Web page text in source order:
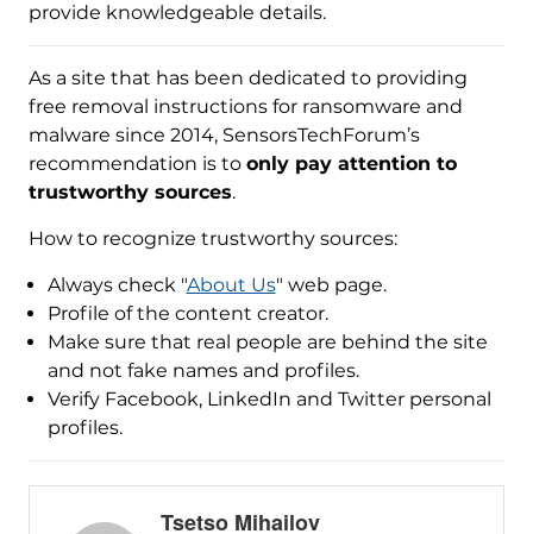
provide knowledgeable details.
As a site that has been dedicated to providing
free removal instructions for ransomware and
malware since 2014, SensorsTechForum’s
recommendation is to only pay attention to
trustworthy sources.
How to recognize trustworthy sources:
Always check "About Us" web page.
Profile of the content creator.
Make sure that real people are behind the site
and not fake names and profiles.
Verify Facebook, LinkedIn and Twitter personal
profiles.
Tsetso Mihailov